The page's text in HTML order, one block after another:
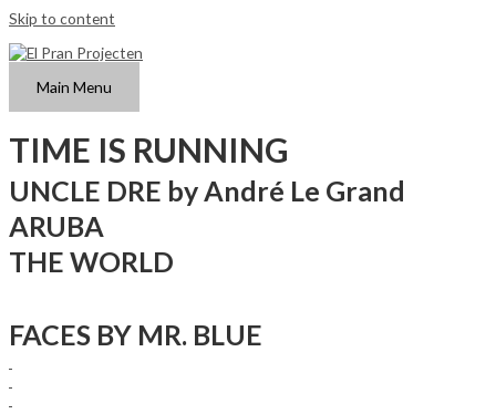
Skip to content
Main Menu
TIME IS RUNNING
UNCLE DRE by André Le Grand
ARUBA
THE WORLD
FACES BY MR. BLUE